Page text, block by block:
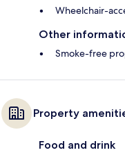
Wheelchair-
Other
Smoke-free
Property
Food and drink